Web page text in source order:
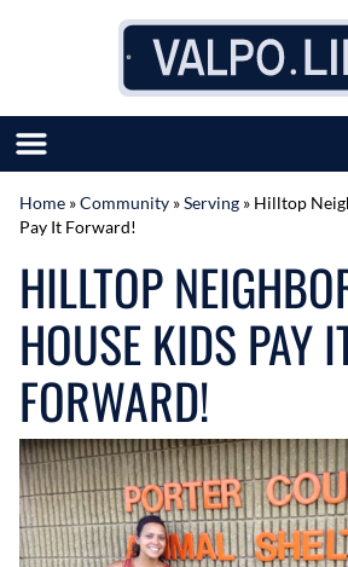
SUBMIT GREAT NEWS
MARKET WITH US
AUTHOR LIST
ABOUT US
MEET OUR TEAM
Home »Community »Serving » Hilltop
Pay It Forward!
HILLTOP
HOUSE KIDS PAY
FORWARD!